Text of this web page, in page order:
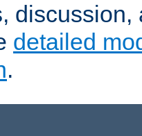
detailed
.